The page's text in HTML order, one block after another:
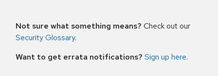
Not sure what something means? Check out our
Security Glossary.
Want to get errata notifications? Sign up here.